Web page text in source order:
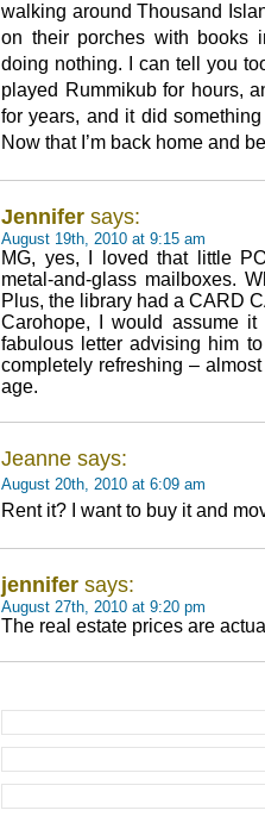
walking around Thousand
on their porches with books
doing nothing. I can tell you
played Rummikub for hours,
for years, and it did
Now that I’m back home and
Jennifer says:
August 19th, 2010 at 9:15 am
MG, yes, I loved that little
metal-and-glass mailboxes.
Plus, the library had a CARD
Carohope, I would assume
fabulous letter advising him
completely refreshing –
age.
Jeanne says:
August 20th, 2010 at 6:09 am
Rent it? I want to buy it and
jennifer says:
August 27th, 2010 at 9:20 pm
The real estate prices are